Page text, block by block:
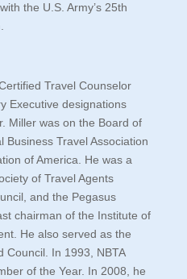
the U.S. Army’s 25th
Travel Counselor
Executive designations
Miller was on the Board of
Business Travel Association
of America. He was a
of Travel Agents
and the Pegasus
chairman of the Institute of
He also served as the
Council. In 1993, NBTA
of the Year. In 2008, he